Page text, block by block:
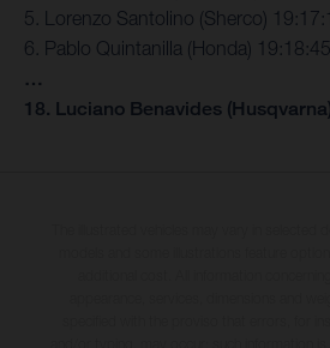
5. Lorenzo Santolino (Sherco)
6. Pablo Quintanilla (Honda) 19:18:45
…
18. Luciano Benavides